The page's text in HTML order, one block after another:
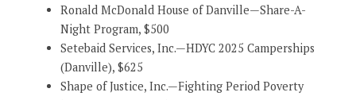
Ronald McDonald House of Danville—Share-A-
Night Program, $500
Setebaid Services, Inc.—HDYC 2025 Camperships
(Danville), $625
Shape of Justice, Inc.—Fighting Period Poverty